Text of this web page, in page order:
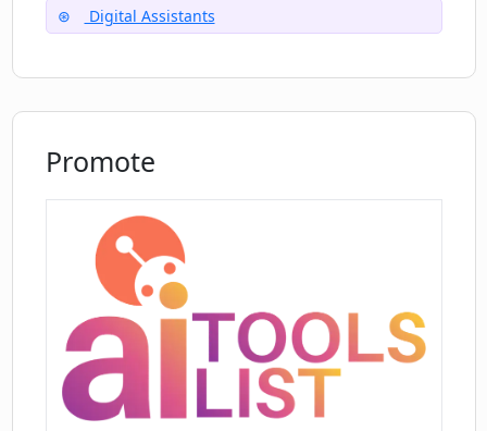
Digital Assistants
Promote